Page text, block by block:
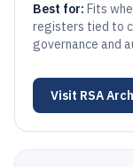
Best for: Fits
registers tied to
governance and
Visit RSA